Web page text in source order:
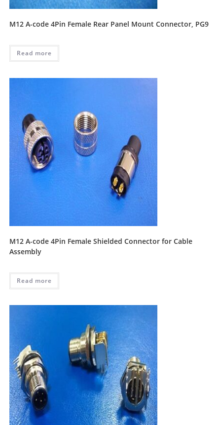
M12 A-code 4Pin Female Rear Panel Mount Connector, PG9
Read more
M12 A-code 4Pin Female Shielded Connector for Cable
Assembly
Read more